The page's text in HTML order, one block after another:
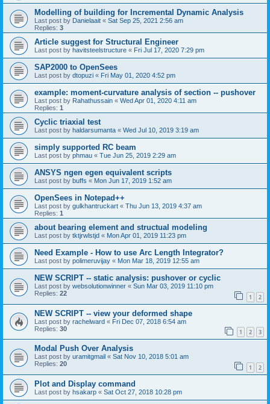
Modelling of building for Incremental Dynamic Analysis
Last post by Danielaait « Sat Sep 25, 2021 2:56 am
Replies: 3
Article suggest for Structural Engineer
Last post by havitsteelstructure « Fri Jul 17, 2020 7:29 pm
SAP2000 to OpenSees
Last post by dtopuzi « Fri May 01, 2020 4:52 pm
example: moment-curvature analysis of section -- pushover
Last post by Rahathussain « Wed Apr 01, 2020 4:11 am
Replies: 1
Cyclic triaxial test
Last post by haldarsumanta « Wed Jul 10, 2019 3:19 am
simply supported RC beam
Last post by phmau « Tue Jun 25, 2019 2:29 am
ANSYS ngen egen equivalent scripts
Last post by buffs « Mon Jun 17, 2019 1:52 am
OpenSees in Notepad++
Last post by gulkhantruckart « Thu Jun 13, 2019 4:37 am
Replies: 1
about bearing element and structual modeling
Last post by tktjrwlstjd « Mon Apr 01, 2019 11:23 pm
Need Example - How to use Arc Length Integrator?
Last post by polimeruvijay « Mon Mar 18, 2019 12:55 am
NEW SCRIPT -- static analysis: pushover or cyclic
Last post by websolutionwinner « Sun Mar 03, 2019 11:10 pm
Replies: 22 1 2
NEW SCRIPT -- view your deformed shape
Last post by rachelward « Fri Dec 07, 2018 6:54 am
Replies: 30 1 2 3
Modal Push Over Analysis
Last post by uramitgmail « Sat Nov 10, 2018 5:01 am
Replies: 20 1 2
Plot and Display command
Last post by hsakarp « Sat Oct 27, 2018 10:28 pm